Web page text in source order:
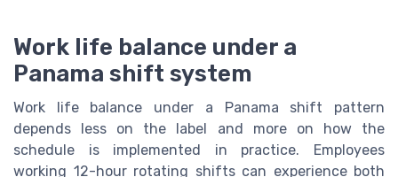
Work life balance under a
Panama shift system
Work life balance under a Panama shift pattern
depends less on the label and more on how the
schedule is implemented in practice. Employees
working 12-hour rotating shifts can experience both